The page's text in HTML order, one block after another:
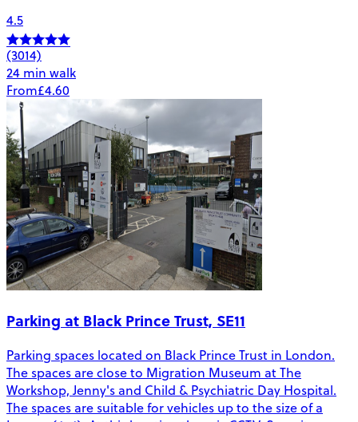
4.5
(3014)
24 min walk
From£4.60
Parking at Black Prince Trust, SE11
Parking spaces located on Black Prince Trust in London.
The spaces are close to Migration Museum at The
Workshop, Jenny's and Child & Psychiatric Day Hospital.
The spaces are suitable for vehicles up to the size of a